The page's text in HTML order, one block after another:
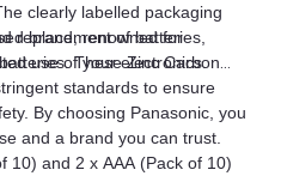
clearly labelled packaging
replacement of batteries,
use of your electronics.
brand, renowned for
These Zinc Carbon
standards to ensure
By choosing Panasonic, you
and a brand you can trust.
10) and 2 x AAA (Pack of 10)